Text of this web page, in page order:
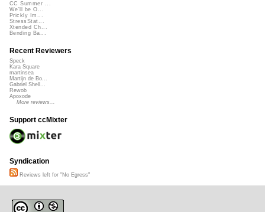
CC Summer ...
We'll be O...
Prickly Im...
StressStat...
Xtended Ch...
Bending Ba...
Recent Reviewers
Speck
Kara Square
martinsea
Martijn de Bo...
Gabriel Shell...
Rewob
Apoxode
More reviews...
Support ccMixter
Syndication
Reviews left for "No Egress"